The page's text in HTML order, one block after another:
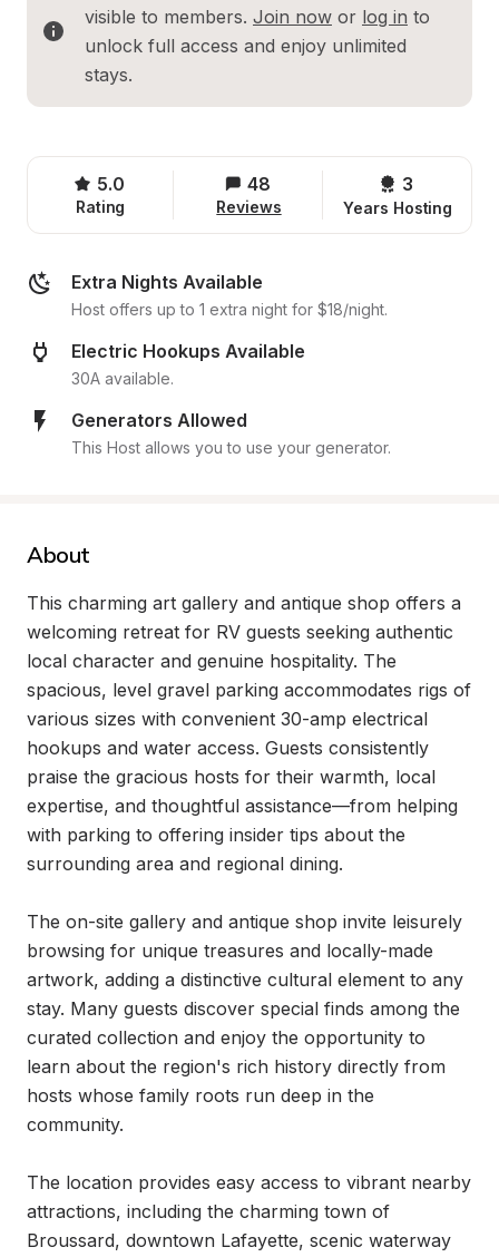
visible to members. Join now or log in to
unlock full access and enjoy unlimited
stays.
5.0
Rating
48
Reviews
3
Years Hosting
Extra Nights Available
Host offers up to 1 extra night for $18/night.
Electric Hookups Available
30A available.
Generators Allowed
This Host allows you to use your generator.
About
This charming art gallery and antique shop offers a
welcoming retreat for RV guests seeking authentic
local character and genuine hospitality. The
spacious, level gravel parking accommodates rigs of
various sizes with convenient 30-amp electrical
hookups and water access. Guests consistently
praise the gracious hosts for their warmth, local
expertise, and thoughtful assistance—from helping
with parking to offering insider tips about the
surrounding area and regional dining.
The on-site gallery and antique shop invite leisurely
browsing for unique treasures and locally-made
artwork, adding a distinctive cultural element to any
stay. Many guests discover special finds among the
curated collection and enjoy the opportunity to
learn about the region's rich history directly from
hosts whose family roots run deep in the
community.
The location provides easy access to vibrant nearby
attractions, including the charming town of
Broussard, downtown Lafayette, scenic waterway